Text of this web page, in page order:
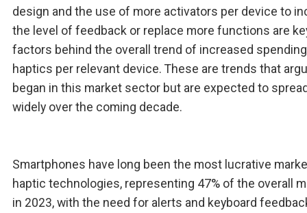
design and the use of more activators per device to
the level of feedback or replace more functions are
factors behind the overall trend of increased
haptics per relevant device. These are trends that
began in this market sector but are expected to
widely over the coming decade.
Smartphones have long been the most lucrative
haptic technologies, representing 47% of the overall
in 2023, with the need for alerts and keyboard